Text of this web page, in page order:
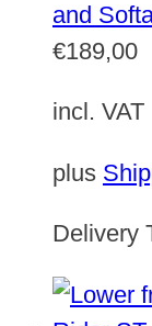
and
€189,00
incl. VAT
plus
Delivery